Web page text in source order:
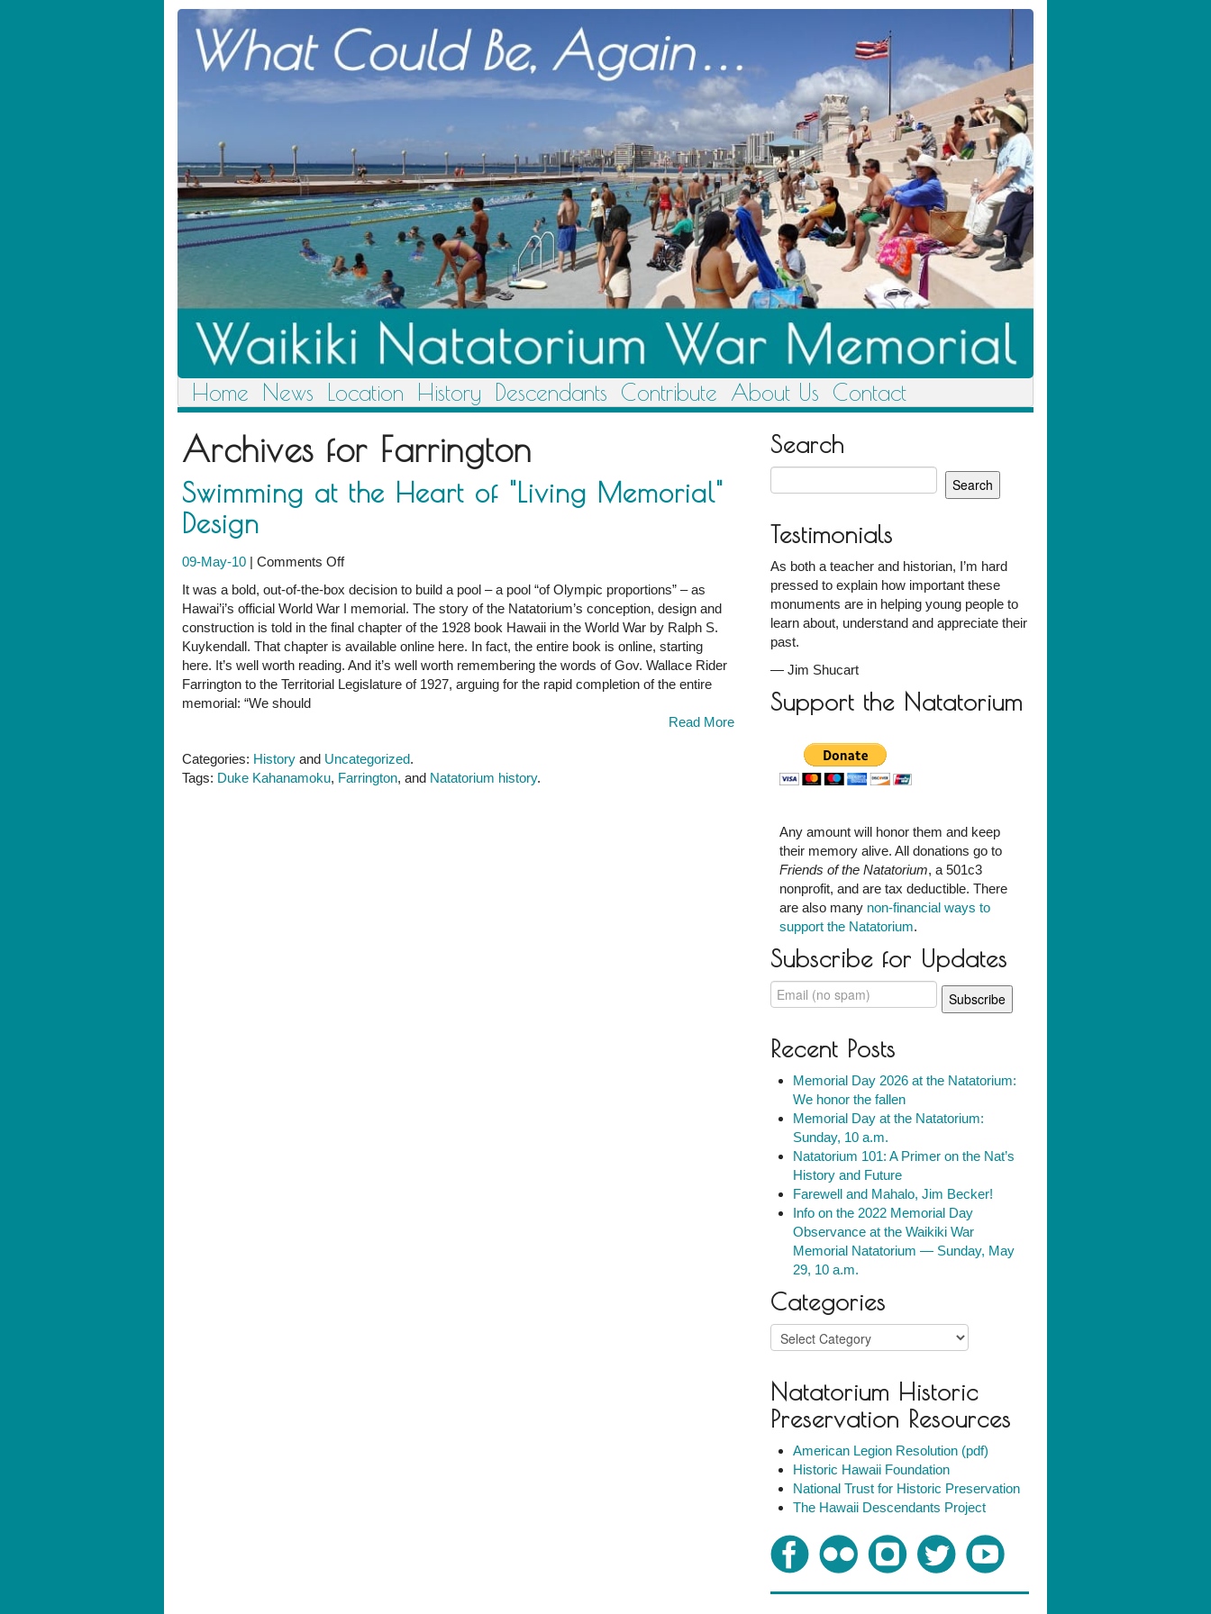
Home News Location History Descendants Contribute About Us Contact
Archives for Farrington
Swimming at the Heart of "Living Memorial"
Design
09-May-10 | Comments Offon
at
the
Heart
of
"Living
Memorial"
It was a bold, out-of-the-box decision to build a pool – a pool “of Olympic proportions” – as
Hawai’i’s official World War I memorial. The story of the Natatorium’s conception, design and
construction is told in the final chapter of the 1928 book Hawaii in the World War by Ralph S.
Kuykendall. That chapter is available online here. In fact, the entire book is online, starting
here. It’s well worth reading. And it’s well worth remembering the words of Gov. Wallace Rider
Farrington to the Territorial Legislature of 1927, arguing for the rapid completion of the entire
memorial: “We should
Read More
Categories: History and Uncategorized.
Tags: Duke Kahanamoku, Farrington, and Natatorium history.
Search
for:
Testimonials
As both a teacher and historian, I’m hard
pressed to explain how important these
monuments are in helping young people to
learn about, understand and appreciate their
past.
—Jim Shucart
Support the Natatorium
Any amount will honor them and keep
their memory alive. All donations go to
Friends of the Natatorium, a 501c3
nonprofit, and are tax deductible. There
are also many non-financial ways to
support the Natatorium.
Subscribe for Updates
Recent Posts
Memorial Day 2026 at the Natatorium:
We honor the fallen
Memorial Day at the Natatorium:
Sunday, 10 a.m.
Natatorium 101: A Primer on the Nat’s
History and Future
Farewell and Mahalo, Jim Becker!
Info on the 2022 Memorial Day
Observance at the Waikiki War
Memorial Natatorium — Sunday, May
29, 10 a.m.
Categories
Categories
Natatorium Historic
Preservation Resources
American Legion Resolution (pdf)
Historic Hawaii Foundation
National Trust for Historic Preservation
The Hawaii Descendants Project